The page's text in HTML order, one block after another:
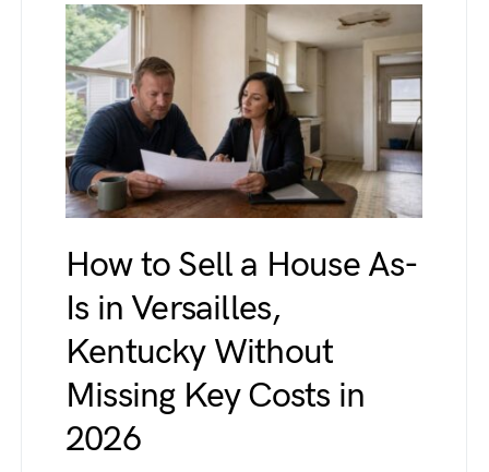
How to Sell a House As-
Is in Versailles,
Kentucky Without
Missing Key Costs in
2026